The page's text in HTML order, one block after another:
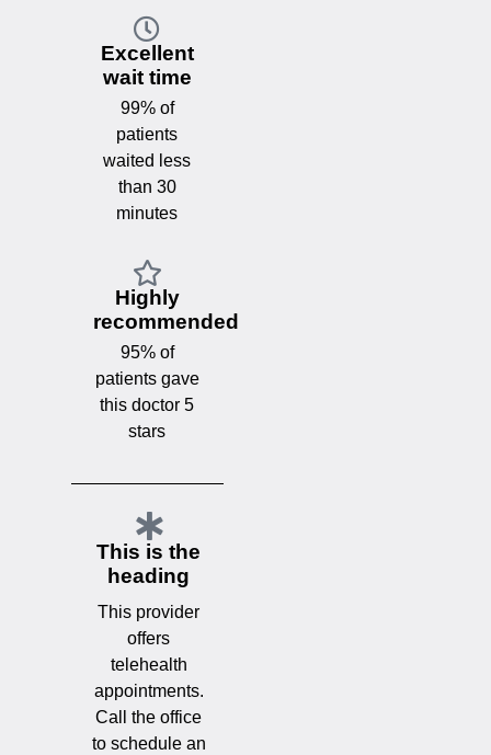
Excellent
wait time
99% of
patients
waited less
than 30
minutes
Highly
recommended
95% of
patients gave
this doctor 5
stars
This is the
heading
This provider
offers
telehealth
appointments.
Call the office
to schedule an